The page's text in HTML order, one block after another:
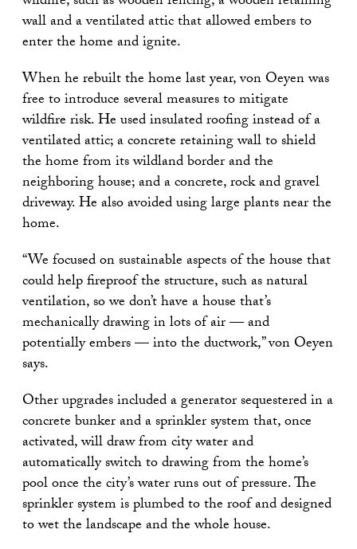
wall and a ventilated attic that allowed embers to
enter the home and ignite.
When he rebuilt the home last year, von Oeyen was
free to introduce several measures to mitigate
wildfire risk. He used insulated roofing instead of a
ventilated attic; a concrete retaining wall to shield
the home from its wildland border and the
neighboring house; and a concrete, rock and gravel
driveway. He also avoided using large plants near the
home.
“We focused on sustainable aspects of the house that
could help fireproof the structure, such as natural
ventilation, so we don’t have a house that’s
mechanically drawing in lots of air — and
potentially embers — into the ductwork,” von Oeyen
says.
Other upgrades included a generator sequestered in a
concrete bunker and a sprinkler system that, once
activated, will draw from city water and
automatically switch to drawing from the home’s
pool once the city’s water runs out of pressure. The
sprinkler system is plumbed to the roof and designed
to wet the landscape and the whole house.